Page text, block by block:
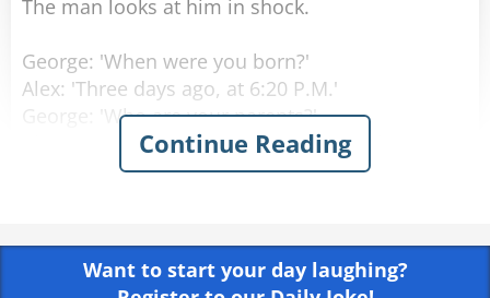
The man looks at him in shock.
George: 'When were you born?'
Alex: 'Three days ago, at 6:20 P.M.'
George: 'Who are your parents?'
Alex: 'My Mom is Laura Princeton, she is a
programmer, in room number 6. Dad is Thomas
George: 'Amazing! How do you know all that
Continue Reading
Want to start your day laughing?